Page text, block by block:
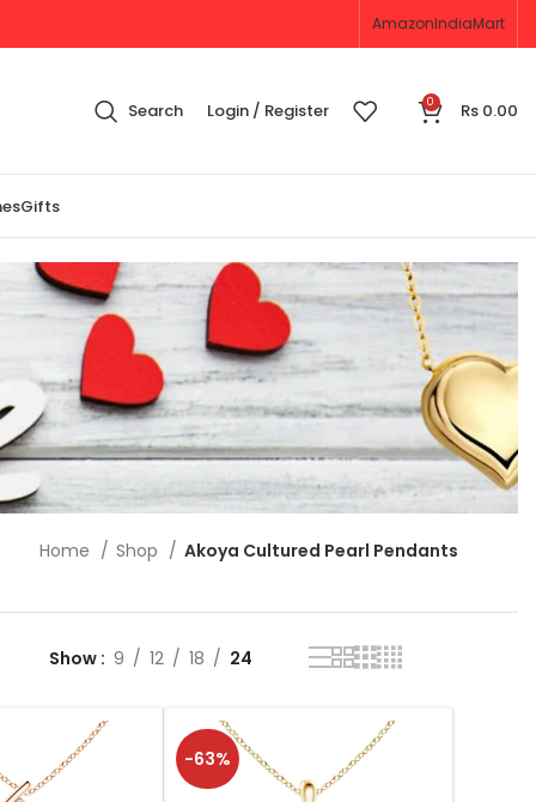
AmazonIndiaMart
Search Login / Register 0 Rs 0.00
Gifts
Home Shop Akoya Cultured Pearl Pendants
Show 9 12 18 24
-63%